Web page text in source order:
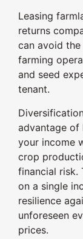
Leasing
returns
can avoid
farming
and seed
tenant.
advantage of
your income
crop
financial risk.
on a single
resilience
unforeseen
prices.